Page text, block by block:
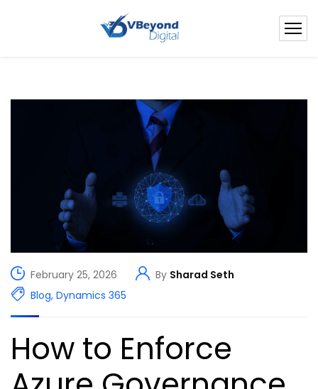
February 25, 2026 By Sharad Seth
Blog, Dynamics 365
How to Enforce